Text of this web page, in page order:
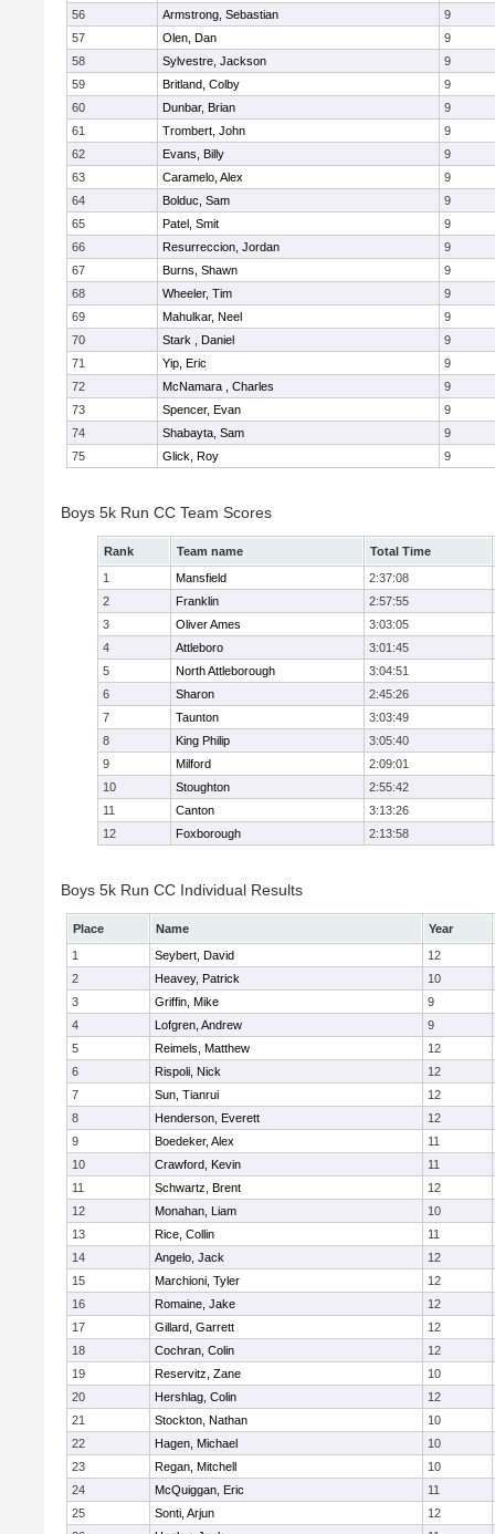
56 Armstrong, Sebastian
9
57
Olen, Dan
9
58
Sylvestre, Jackson
9
59
Britland, Colby
9
60
Dunbar, Brian
9
61
Trombert, John
9
62
Evans, Billy
9
63
Caramelo, Alex
9
64
Bolduc, Sam
9
65
Patel, Smit
9
66
Resurreccion, Jordan
9
67
Burns, Shawn
9
68
Wheeler, Tim
9
69
Mahulkar, Neel
9
70
Stark , Daniel
9
71
Yip, Eric
9
72
McNamara , Charles
9
73
Spencer, Evan
9
74
Shabayta, Sam
9
75
Glick, Roy 9
Boys 5k Run CC Team Scores
Rank Team name
Total Time
1
Mansfield
2:37:08
2
Franklin
2:57:55
3
Oliver Ames
3:03:05
4
Attleboro
3:01:45
5
North Attleborough
3:04:51
6
Sharon
2:45:26
7
Taunton
3:03:49
8
King Philip
3:05:40
9
Milford
2:09:01
10
Stoughton
2:55:42
11
Canton
3:13:26
12
Foxborough 2:13:58
Boys 5k Run CC Individual Results
Place Name
Year
1
Seybert, David
12
2
Heavey, Patrick
10
3
Griffin, Mike
9
4
Lofgren, Andrew
9
5
Reimels, Matthew
12
6
Rispoli, Nick
12
7
Sun, Tianrui
12
8
Henderson, Everett
12
9
Boedeker, Alex
11
10
Crawford, Kevin
11
11
Schwartz, Brent
12
12
Monahan, Liam
10
13
Rice, Collin
11
14
Angelo, Jack
12
15
Marchioni, Tyler
12
16
Romaine, Jake
12
17
Gillard, Garrett
12
18
Cochran, Colin
12
19
Reservitz, Zane
10
20
Hershlag, Colin
12
21
Stockton, Nathan
10
22
Hagen, Michael
10
23
Regan, Mitchell
10
24
McQuiggan, Eric
11
25
Sonti, Arjun
12